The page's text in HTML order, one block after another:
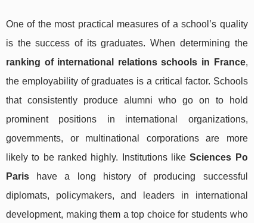
One of the most practical measures of a school’s quality
is the success of its graduates. When determining the
ranking of international relations schools in France,
the employability of graduates is a critical factor. Schools
that consistently produce alumni who go on to hold
prominent positions in international organizations,
governments, or multinational corporations are more
likely to be ranked highly. Institutions likeSciences Po
Paris have a long history of producing successful
diplomats, policymakers, and leaders in international
development, making them a top choice for students who